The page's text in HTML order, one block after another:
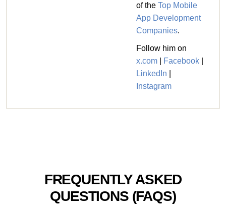
of the Top Mobile
App Development
Companies.
Follow him on
x.com
Facebook
LinkedIn
Instagram
FREQUENTLY ASKED
QUESTIONS (FAQS)